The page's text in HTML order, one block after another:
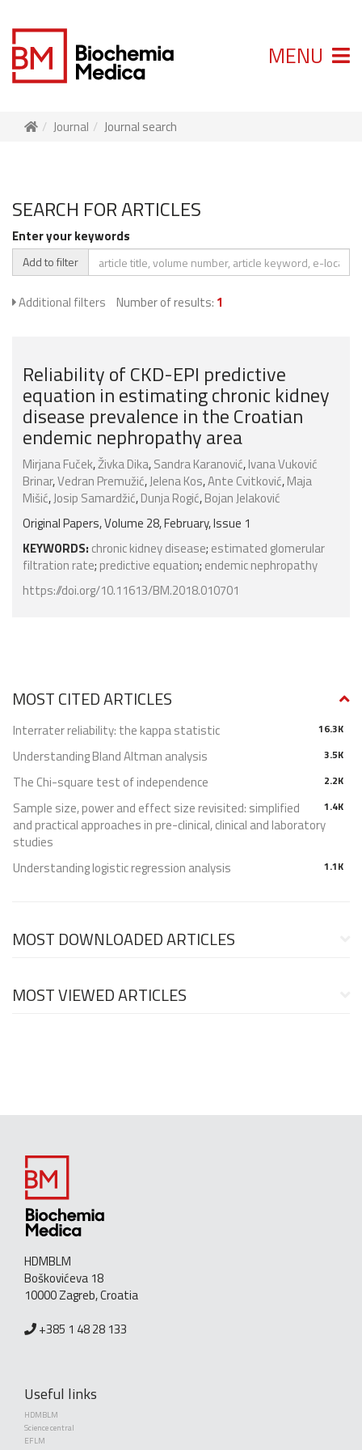
MENU
Journal Journal search
SEARCH FOR ARTICLES
Enter your keywords
Add to filter
Additional filters Number of results: 1
Reliability of CKD-EPI predictive
equation in estimating chronic kidney
disease prevalence in the Croatian
endemic nephropathy area
Mirjana Fuček,Živka Dika,Sandra Karanović,Ivana Vuković
Brinar,Vedran Premužić,Jelena Kos,Ante Cvitković,Maja
Mišić,Josip Samardžić,Dunja Rogić,Bojan Jelaković
Original Papers, Volume 28, February, Issue 1
KEYWORDS: chronic kidney disease; estimated glomerular
filtration rate; predictive equation; endemic nephropathy
https://doi.org/10.11613/BM.2018.010701
MOST CITED ARTICLES
16.3K
Interrater reliability: the kappa statistic
3.5K
Understanding Bland Altman analysis
2.2K
The Chi-square test of independence
1.4K
Sample size, power and effect size revisited: simplified
and practical approaches in pre-clinical, clinical and laboratory
studies
1.1K
Understanding logistic regression analysis
MOST DOWNLOADED ARTICLES
MOST VIEWED ARTICLES
HDMBLM
Boškovićeva 18
10000 Zagreb, Croatia
+385 1 48 28 133
Useful links
HDMBLM
Science central
EFLM